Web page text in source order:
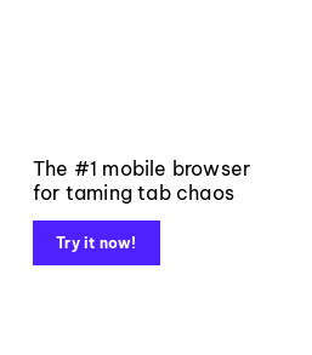
The #1 mobile browser
for taming tab chaos
Try it now!